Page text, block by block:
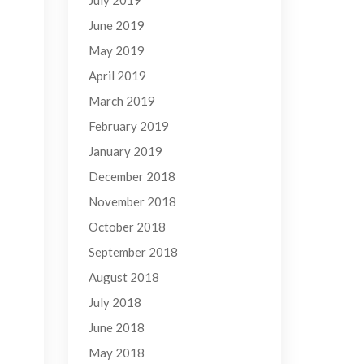
June 2019
May 2019
April 2019
March 2019
February 2019
January 2019
December 2018
November 2018
October 2018
September 2018
August 2018
July 2018
June 2018
May 2018